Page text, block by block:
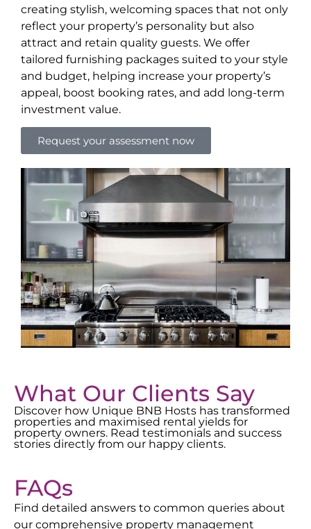
creating stylish, welcoming spaces that not only
reflect your property’s personality but also
attract and retain quality guests. We offer
tailored furnishing packages suited to your style
and budget, helping increase your property’s
appeal, boost booking rates, and add long-term
investment value.
Request your assessment now
What Our Clients Say
Discover how Unique BNB Hosts has transformed
properties and maximised rental yields for
property owners. Read testimonials and success
stories directly from our happy clients.
FAQs
Find detailed answers to common queries about
our comprehensive property management